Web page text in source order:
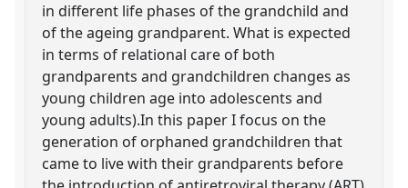
in different life phases of the grandchild and
of the ageing grandparent. What is expected
in terms of relational care of both
grandparents and grandchildren changes as
young children age into adolescents and
young adults).In this paper I focus on the
generation of orphaned grandchildren that
came to live with their grandparents before